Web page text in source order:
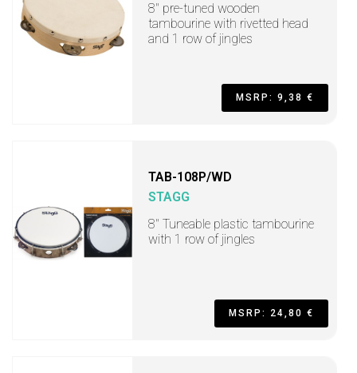
8" pre-tuned wooden
tambourine with rivetted head
and 1 row of jingles
MSRP: 9,38 €
TAB-108P/WD
STAGG
8" Tuneable plastic tambourine
with 1 row of jingles
MSRP: 24,80 €